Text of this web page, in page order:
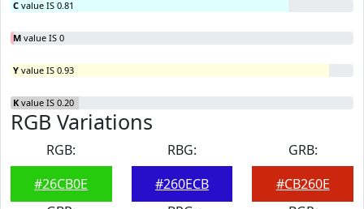
C value IS 0.81
M value IS 0
Y value IS 0.93
K value IS 0.20
RGB Variations
RGB:
#26CB0E
RBG:
#260ECB
GRB:
#CB260E